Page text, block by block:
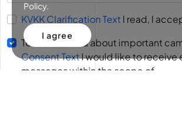
KVKK Clarification Text I read, I
To be informed about important
Consent TextI would like to receive
messages within the scope of
Policy.
I agree